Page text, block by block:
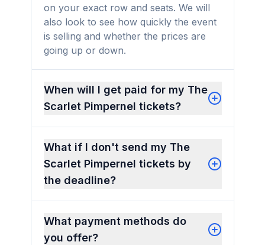
on your exact row and seats. We will
also look to see how quickly the event
is selling and whether the prices are
going up or down.
When will I get paid for my The
Scarlet Pimpernel tickets?
What if I don't send my The
Scarlet Pimpernel tickets by
the deadline?
What payment methods do
you offer?